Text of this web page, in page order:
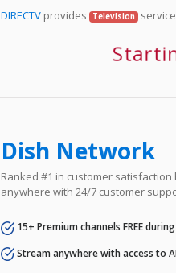
DIRECTV provides Television
Dish Network
Ranked #1 in customer satisfaction
anywhere with 24/7 customer
15+ Premium channels FREE
Stream anywhere with access to